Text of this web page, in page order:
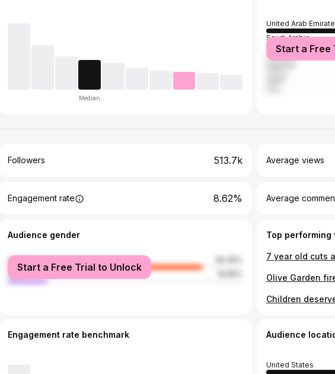
Median
United Arab
Saudi Arabia
South Africa
Start a Free
Followers 513.7k Average views
Engagement rate 8.62% Average
Audience gender
female
male
Start a Free Trial to Unlock
Top performing
Children
Engagement rate benchmark Audience
United States